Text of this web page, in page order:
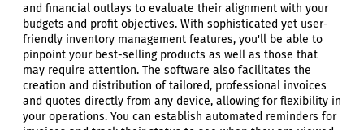
and financial outlays to evaluate their alignment with your
budgets and profit objectives. With sophisticated yet user-
friendly inventory management features, you'll be able to
pinpoint your best-selling products as well as those that
may require attention. The software also facilitates the
creation and distribution of tailored, professional invoices
and quotes directly from any device, allowing for flexibility in
your operations. You can establish automated reminders for